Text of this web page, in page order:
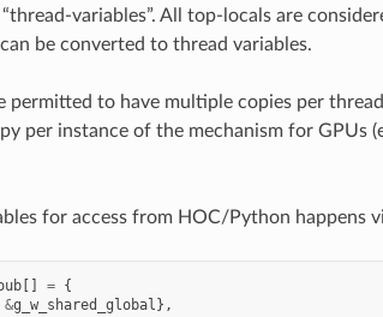
variables”. All top-locals are
be converted to thread variables.
permitted to have multiple copies per
per instance of the mechanism for GPUs
for access from HOC/Python happens
[] = {
&g_w_shared_global},